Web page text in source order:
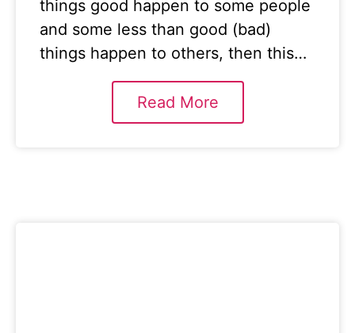
things good happen to some people
and some less than good (bad)
things happen to others, then this…
Read More